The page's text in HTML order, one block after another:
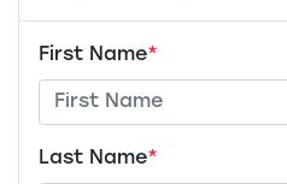
First Name*
Last Name*